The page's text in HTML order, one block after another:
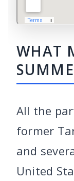
WHAT
All the
former
and
United